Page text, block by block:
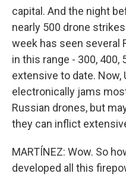
capital. And the night
nearly 500 drone
week has seen several
in this range - 300,
extensive to date.
electronically jams
Russian drones, but
they can inflict
MARTÍNEZ: Wow. So
developed all this